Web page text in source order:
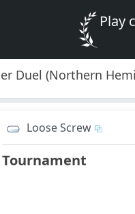
Play
Duel (Northern
Loose Screw
Tournament